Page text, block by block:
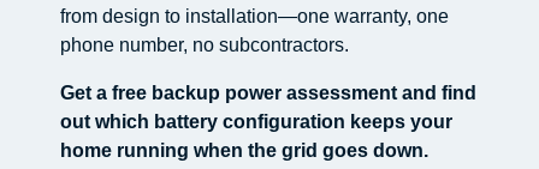
from design to installation—one warranty, one
phone number, no subcontractors.
Get a free backup power assessment and find
out which battery configuration keeps your
home running when the grid goes down.